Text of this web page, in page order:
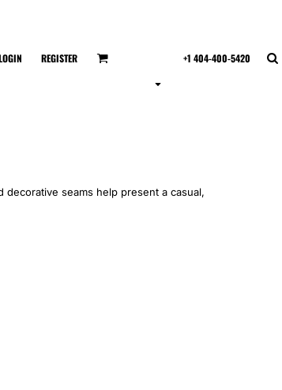
REGISTER +1 404-400-5420
seams help present a casual,